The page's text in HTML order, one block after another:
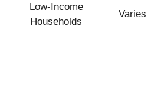
Low-Income
Households
Varies